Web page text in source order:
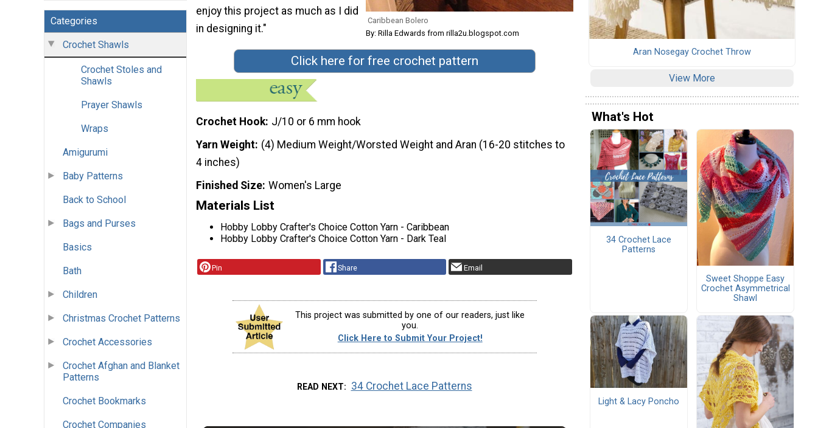
Categories
Crochet Shawls
Crochet Stoles and
Shawls
Prayer Shawls
Wraps
Amigurumi
Baby Patterns
Back to School
Bags and Purses
Basics
Bath
Children
Christmas Crochet Patterns
Crochet Accessories
Crochet Afghan and Blanket
Patterns
Crochet Bookmarks
Crochet Companies
Caribbean Bolero
By: Rilla Edwards from rilla2u.blogspot.com
enjoy this project as much as I did
in designing it."
Click here for free crochet pattern
Crochet Hook J/10 or 6 mm hook
Yarn Weight (4) Medium Weight/Worsted Weight and Aran (16-20 stitches to
4 inches)
Finished Size Women's Large
Materials List
Hobby Lobby Crafter's Choice Cotton Yarn - Caribbean
Hobby Lobby Crafter's Choice Cotton Yarn - Dark Teal
Pin Share Email
This project was submitted by one of our readers, just like
you.
Click Here to Submit Your Project!
READ NEXT 34 Crochet Lace Patterns
Aran Nosegay Crochet Throw
View More
What's Hot
34 Crochet Lace
Patterns
Sweet Shoppe Easy
Crochet Asymmetrical
Shawl
Light & Lacy Poncho